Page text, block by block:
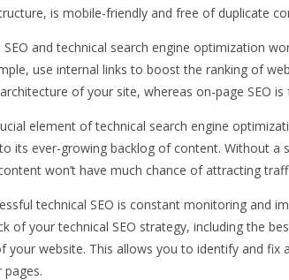
is mobile-friendly and free of duplicate
and technical search engine optimization
use internal links to boost the ranking of
of your site, whereas on-page SEO
element of technical search engine
its ever-growing backlog of content. Without a
won’t have much chance of attracting
technical SEO is constant monitoring and
of your technical SEO strategy, including the
your website. This allows you to identify and fix